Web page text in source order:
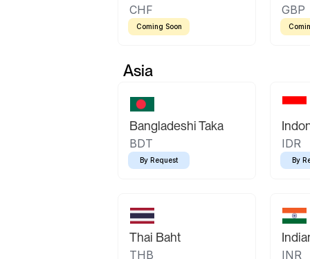
CHF
Coming Soon
GBP
Asia
Bangladeshi Taka
BDT
By Request
IDR
By
Thai Baht
THB INR